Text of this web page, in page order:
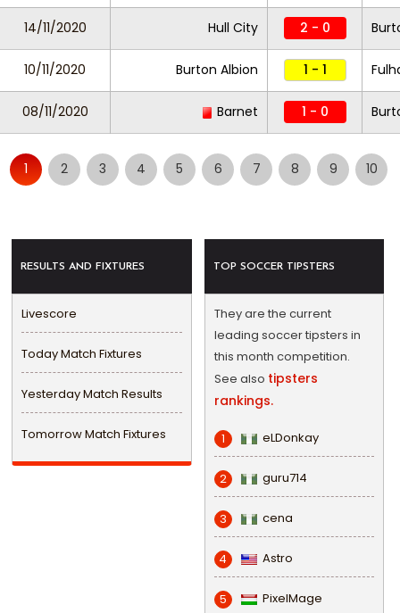
14/11/2020 Hull City 2 - 0
10/11/2020 Burton Albion 1 - 1
08/11/2020 Barnet 1 - 0
1 2 3 4 5 6 7 8 9 10
RESULTS AND FIXTURES
Livescore
Today Match Fixtures
Yesterday Match Results
Tomorrow Match Fixtures
TOP SOCCER TIPSTERS
They are the current
leading soccer tipsters in
this month competition.
See also tipsters
rankings.
1 eLDonkay
2 guru714
3 cena
4 Astro
5 PixelMage